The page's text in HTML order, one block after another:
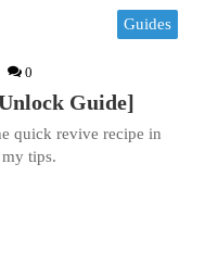
Guides
0
Guide]
quick revive recipe in
tips.